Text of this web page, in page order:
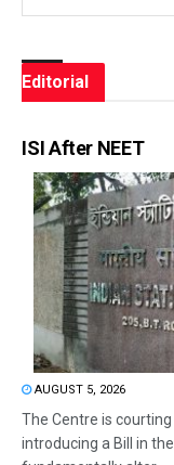
Editorial
ISI After NEET
AUGUST 5, 2026
The Centre is
introducing a Bill in